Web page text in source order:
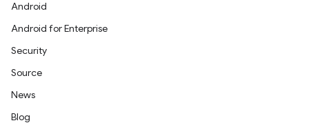
Android
Android for Enterprise
Security
Source
News
Blog